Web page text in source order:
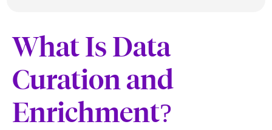
What Is Data
Curation and
Enrichment?